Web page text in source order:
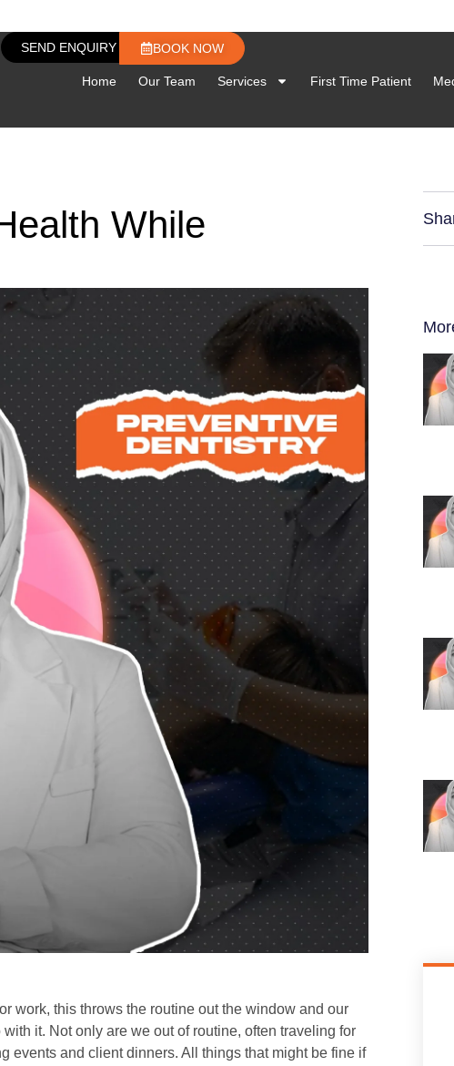
SEND ENQUIRY BOOK NOW
Home Our Team Services First Time Patient
While
work, this throws the routine out the window and our
it. Not only are we out of routine, often traveling for
events and client dinners. All things that might be fine if